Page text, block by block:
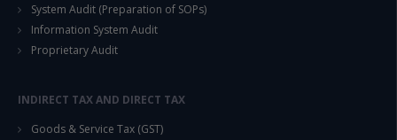
System Audit (Preparation of SOPs)
Information System Audit
Proprietary Audit
INDIRECT TAX AND DIRECT TAX
Goods & Service Tax (GST)